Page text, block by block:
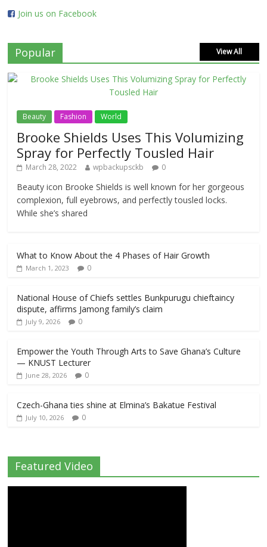
Join us on Facebook
Popular View All
Beauty Fashion World
Brooke Shields Uses This Volumizing
Spray for Perfectly Tousled Hair
March 28, 2022 wpbackupsckb 0
Beauty icon Brooke Shields is well known for her gorgeous
complexion, full eyebrows, and perfectly tousled locks.
While she’s shared
What to Know About the 4 Phases of Hair Growth
March 1, 2023 0
National House of Chiefs settles Bunkpurugu chieftaincy
dispute, affirms Jamong family’s claim
July 9, 2026 0
Empower the Youth Through Arts to Save Ghana’s Culture
— KNUST Lecturer
June 28, 2026 0
Czech-Ghana ties shine at Elmina’s Bakatue Festival
July 10, 2026 0
Featured Video